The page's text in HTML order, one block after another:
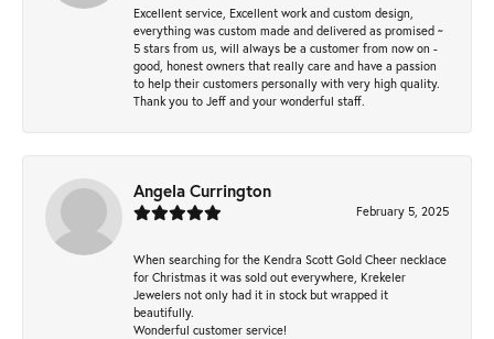
Excellent service, Excellent work and custom design,
everything was custom made and delivered as promised ~
5 stars from us, will always be a customer from now on -
good, honest owners that really care and have a passion
to help their customers personally with very high quality.
Thank you to Jeff and your wonderful staff.
Angela Currington
February 5, 2025
When searching for the Kendra Scott Gold Cheer necklace
for Christmas it was sold out everywhere, Krekeler
Jewelers not only had it in stock but wrapped it
beautifully.
Wonderful customer service!